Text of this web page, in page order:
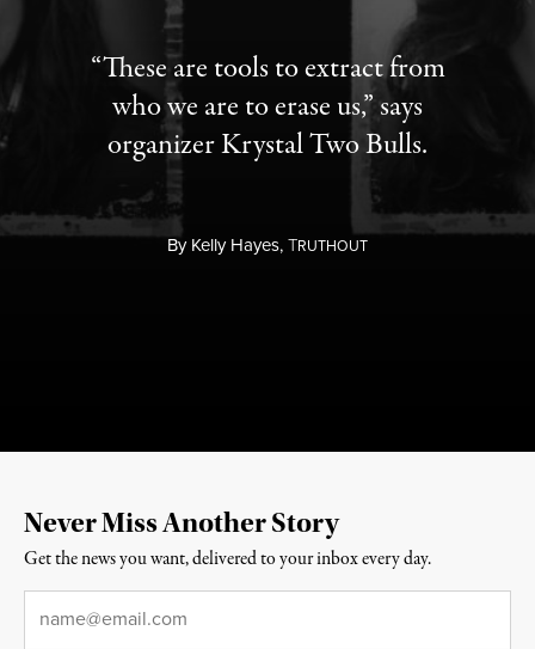
“These are tools to extract from
who we are to erase us,” says
organizer Krystal Two Bulls.
ByKelly Hayes,TRUTHOUT
Never Miss Another Story
Get the news you want, delivered to your inbox every day.
Email*